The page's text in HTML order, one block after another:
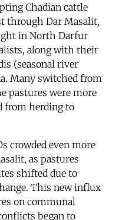
Chadian cattle
through Dar Masalit,
in North Darfur
along with their
(seasonal river
Many switched from
pastures were more
from herding to
crowded even more
as pastures
shifted due to
This new influx
on communal
began to